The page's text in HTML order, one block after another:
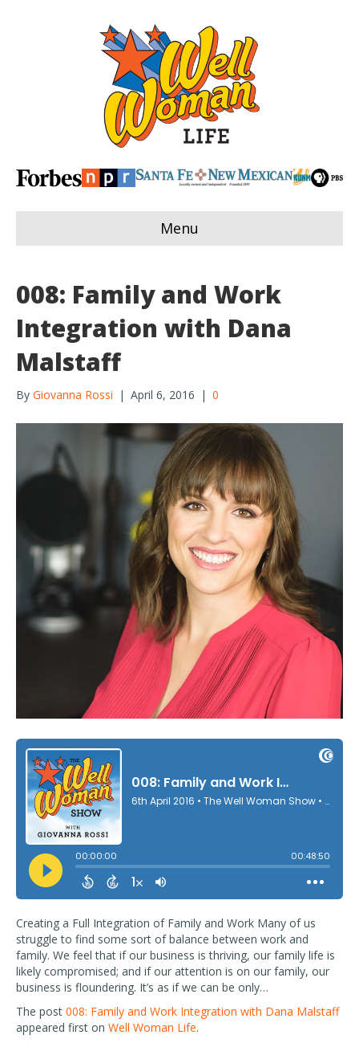
Menu
008: Family and Work
Integration with Dana
Malstaff
By Giovanna Rossi | April 6, 2016 | 0
Creating a Full Integration of Family and Work Many of us
struggle to find some sort of balance between work and
family. We feel that if our business is thriving, our family life is
likely compromised; and if our attention is on our family, our
business is floundering. It’s as if we can be only…
The post 008: Family and Work Integration with Dana Malstaff
appeared first on Well Woman Life.